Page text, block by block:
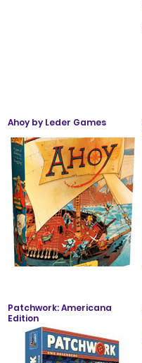
Ahoy by Leder Games
Patchwork: Americana
Edition